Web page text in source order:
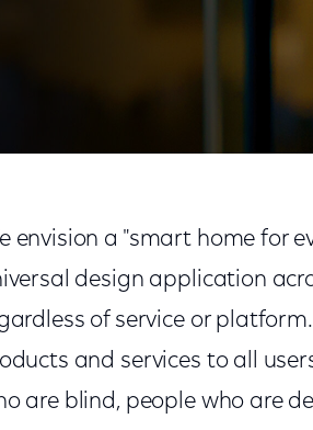
envision a "smart home for
design application
of service or platform.
and services to all
are blind, people who are